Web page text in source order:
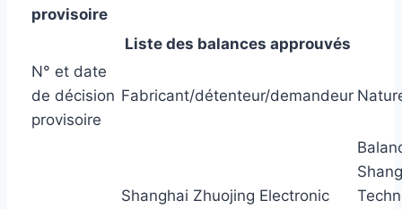
provisoire
Liste des balances approuvés
N° et date
de décision
provisoire
Fabricant/détenteur/demandeur
Shanghai Zhuojing Electronic